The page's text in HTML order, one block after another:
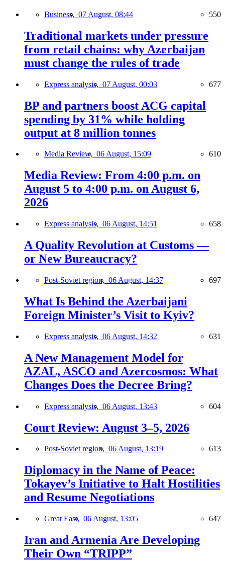
Business, 07 August, 08:44 550
Traditional markets under pressure
from retail chains: why Azerbaijan
must change the rules of trade
Express analysis, 07 August, 00:03 677
BP and partners boost ACG capital
spending by 31% while holding
output at 8 million tonnes
Media Review, 06 August, 15:09 610
Media Review: From 4:00 p.m. on
August 5 to 4:00 p.m. on August 6,
2026
Express analysis, 06 August, 14:51 658
A Quality Revolution at Customs —
or New Bureaucracy?
Post-Soviet region, 06 August, 14:37 697
What Is Behind the Azerbaijani
Foreign Minister’s Visit to Kyiv?
Express analysis, 06 August, 14:32 631
A New Management Model for
AZAL, ASCO and Azercosmos: What
Changes Does the Decree Bring?
Express analysis, 06 August, 13:43 604
Court Review: August 3–5, 2026
Post-Soviet region, 06 August, 13:19 613
Diplomacy in the Name of Peace:
Tokayev’s Initiative to Halt Hostilities
and Resume Negotiations
Great East, 06 August, 13:05 647
Iran and Armenia Are Developing
Their Own “TRIPP”